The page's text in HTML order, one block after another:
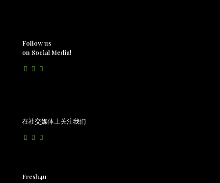
Follow us
on Social Media!
在社交媒体上关注我们
Fresh4u